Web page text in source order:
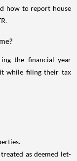
how to report house
the financial year
while filing their tax
as deemed let-